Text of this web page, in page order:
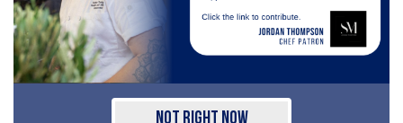
Not Right Now